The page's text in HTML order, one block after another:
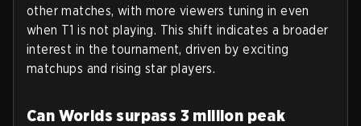
other matches, with more viewers tuning in even
when T1 is not playing. This shift indicates a broader
interest in the tournament, driven by exciting
matchups and rising star players.
Can Worlds surpass 3 million peak